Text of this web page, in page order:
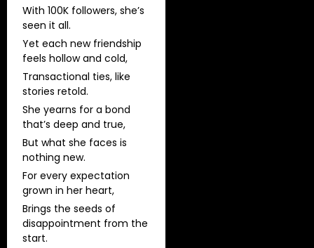
With 100K followers, she’s
seen it all.
Yet each new friendship
feels hollow and cold,
Transactional ties, like
stories retold.
She yearns for a bond
that’s deep and true,
But what she faces is
nothing new.
For every expectation
grown in her heart,
Brings the seeds of
disappointment from the
start.